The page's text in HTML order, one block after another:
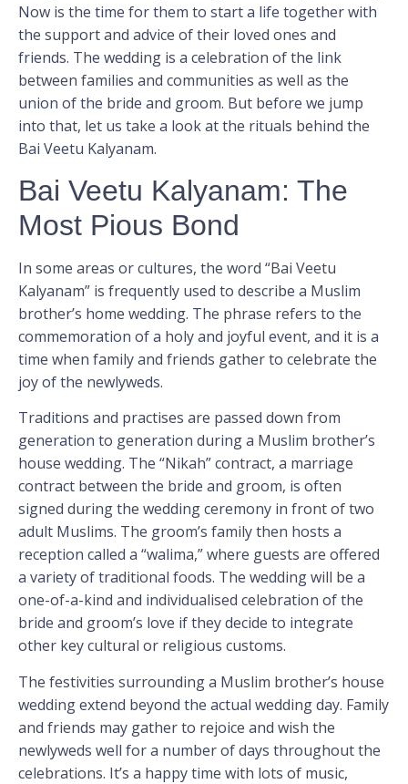
Now is the time for them to start a life together with
the support and advice of their loved ones and
friends. The wedding is a celebration of the link
between families and communities as well as the
union of the bride and groom. But before we jump
into that, let us take a look at the rituals behind the
Bai Veetu Kalyanam.
Bai Veetu Kalyanam: The
Most Pious Bond
In some areas or cultures, the word “Bai Veetu
Kalyanam” is frequently used to describe a Muslim
brother’s home wedding. The phrase refers to the
commemoration of a holy and joyful event, and it is a
time when family and friends gather to celebrate the
joy of the newlyweds.
Traditions and practises are passed down from
generation to generation during a Muslim brother’s
house wedding. The “Nikah” contract, a marriage
contract between the bride and groom, is often
signed during the wedding ceremony in front of two
adult Muslims. The groom’s family then hosts a
reception called a “walima,” where guests are offered
a variety of traditional foods. The wedding will be a
one-of-a-kind and individualised celebration of the
bride and groom’s love if they decide to integrate
other key cultural or religious customs.
The festivities surrounding a Muslim brother’s house
wedding extend beyond the actual wedding day. Family
and friends may gather to rejoice and wish the
newlyweds well for a number of days throughout the
celebrations. It’s a happy time with lots of music,